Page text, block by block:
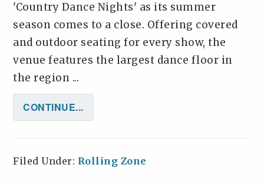
'Country Dance Nights' as its summer
season comes to a close. Offering covered
and outdoor seating for every show, the
venue features the largest dance floor in
the region ...
CONTINUE...
Filed Under: Rolling Zone